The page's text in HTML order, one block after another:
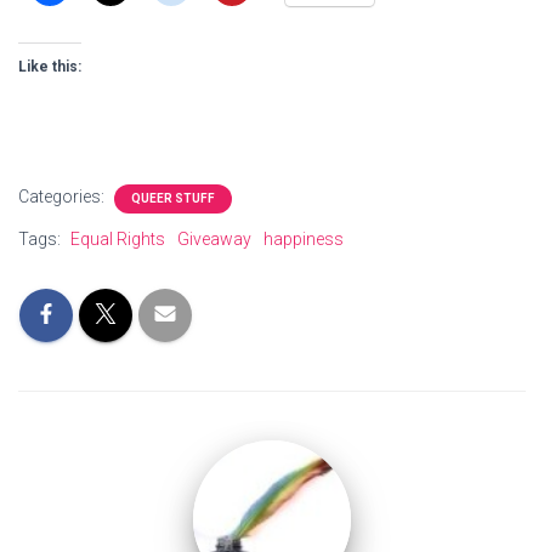
Like this:
Categories: QUEER STUFF
Tags: Equal Rights Giveaway happiness